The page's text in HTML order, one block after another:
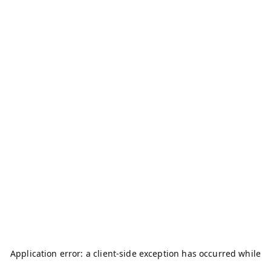
Application error: aclient-side exception has occurred while